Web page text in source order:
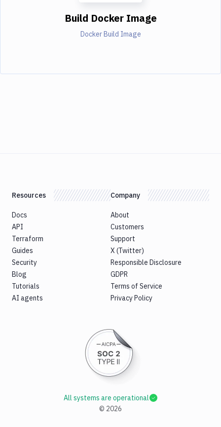
Build Docker Image
Docker Build Image
Resources
Docs
API
Terraform
Guides
Security
Blog
Tutorials
AI agents
Company
About
Customers
Support
X (Twitter)
Responsible Disclosure
GDPR
Terms of Service
Privacy Policy
© 2026
All systems are operational